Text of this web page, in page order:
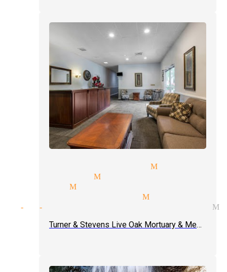
tricks magicians Monrovia
magician Monrovia
magic Monrovia
magic magician Monrovia
of-hand tricks magician
Turner & Stevens Live Oak Mortuary & Memorial Park